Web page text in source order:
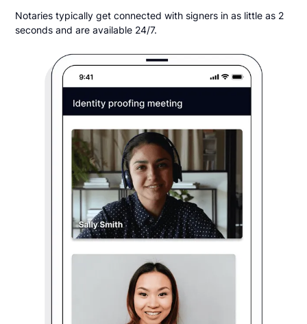
Notaries typically get connected with signers in as little as 2
seconds and are available 24/7.